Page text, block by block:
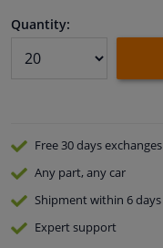
Quantity:
Free 30 daysexchanges
Any part, any car
Shipment within 6 days
Expertsupport